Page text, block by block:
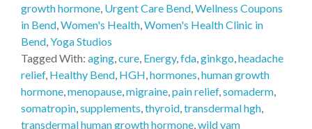
growth hormone Urgent Care Bend Wellness Coupons
in Bend Women's Health Women's Health Clinic in
Bend Yoga Studios
Tagged With: aging cure Energy, fda ginkgo headache
relief, Healthy Bend HGH hormones human growth
hormone menopause migraine pain relief, somaderm
somatropin supplements thyroid transdermal hgh
transdermal human growth hormone wild yam